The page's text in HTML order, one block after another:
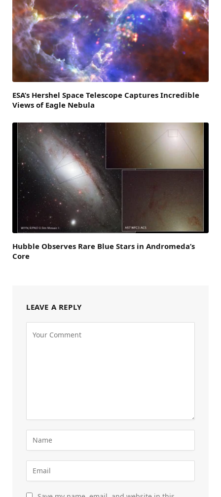
ESA’s Hershel Space Telescope Captures Incredible
Views of Eagle Nebula
Hubble Observes Rare Blue Stars in Andromeda’s
Core
LEAVE A REPLY